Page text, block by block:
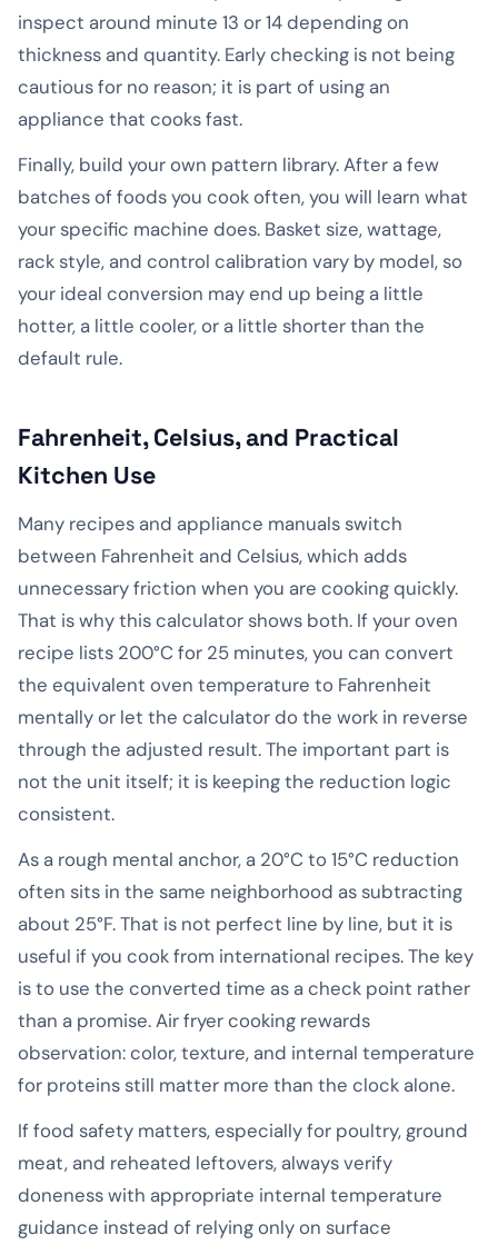
inspect around minute 13 or 14 depending on
thickness and quantity. Early checking is not being
cautious for no reason; it is part of using an
appliance that cooks fast.
Finally, build your own pattern library. After a few
batches of foods you cook often, you will learn what
your specific machine does. Basket size, wattage,
rack style, and control calibration vary by model, so
your ideal conversion may end up being a little
hotter, a little cooler, or a little shorter than the
default rule.
Fahrenheit, Celsius, and Practical
Kitchen Use
Many recipes and appliance manuals switch
between Fahrenheit and Celsius, which adds
unnecessary friction when you are cooking quickly.
That is why this calculator shows both. If your oven
recipe lists 200°C for 25 minutes, you can convert
the equivalent oven temperature to Fahrenheit
mentally or let the calculator do the work in reverse
through the adjusted result. The important part is
not the unit itself; it is keeping the reduction logic
consistent.
As a rough mental anchor, a 20°C to 15°C reduction
often sits in the same neighborhood as subtracting
about 25°F. That is not perfect line by line, but it is
useful if you cook from international recipes. The key
is to use the converted time as a check point rather
than a promise. Air fryer cooking rewards
observation: color, texture, and internal temperature
for proteins still matter more than the clock alone.
If food safety matters, especially for poultry, ground
meat, and reheated leftovers, always verify
doneness with appropriate internal temperature
guidance instead of relying only on surface